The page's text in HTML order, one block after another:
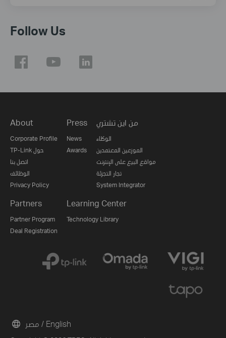
Follow Us
About
Corporate Profile
TP-Link حول
اتصل بنا
الوظائف
Privacy Policy
Press
News
Awards
من اين تشتري
الوكلاء
الموزعين المعتمدين
مواقع البيع على الإنترنت
تجار التجزئة
System Integrator
Partners
Partner Program
Deal Registration
Learning Center
Technology Library
مصر / English